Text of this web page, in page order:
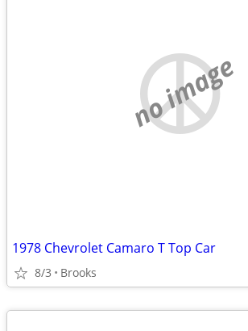
no image
1978 Chevrolet Camaro T Top Car
8/3 Brooks